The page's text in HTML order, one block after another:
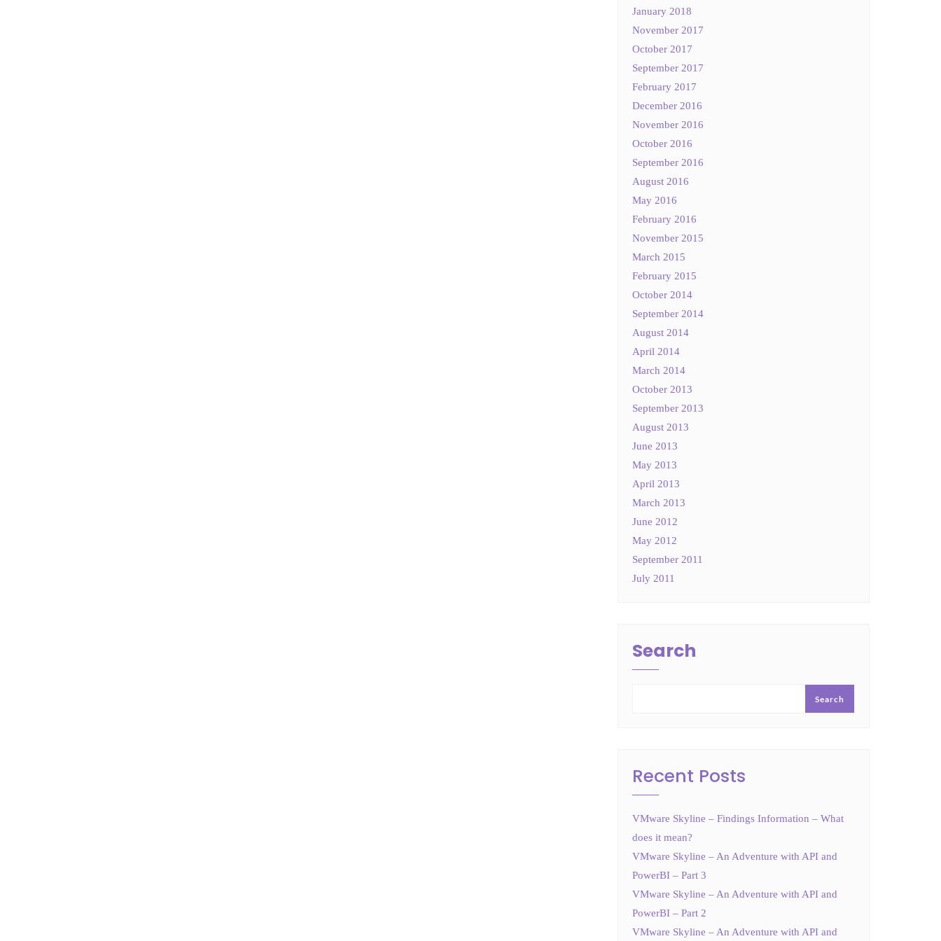
January 2018
November 2017
October 2017
September 2017
February 2017
December 2016
November 2016
October 2016
September 2016
August 2016
May 2016
February 2016
November 2015
March 2015
February 2015
October 2014
September 2014
August 2014
April 2014
March 2014
October 2013
September 2013
August 2013
June 2013
May 2013
April 2013
March 2013
June 2012
May 2012
September 2011
July 2011
Search
Search
Recent Posts
VMware Skyline – Findings Information – What
does it mean?
VMware Skyline – An Adventure with API and
PowerBI – Part 3
VMware Skyline – An Adventure with API and
PowerBI – Part 2
VMware Skyline – An Adventure with API and